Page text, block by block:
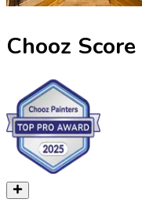
Chooz Score